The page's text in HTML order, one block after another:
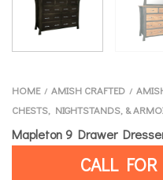
HOME / AMISH CRAFTED /
CHESTS, NIGHTSTANDS, &
Mapleton 9 Drawer
CALL